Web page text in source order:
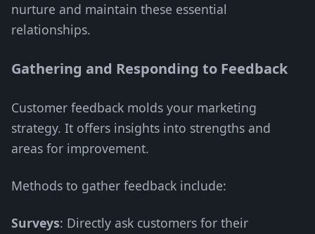
nurture and maintain these essential
relationships.
Gathering and Responding to Feedback
Customer feedback molds your marketing
strategy. It offers insights into strengths and
areas for improvement.
Methods to gather feedback include:
Surveys: Directly ask customers for their